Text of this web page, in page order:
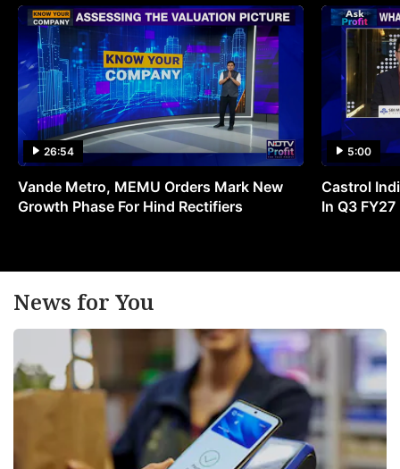
26:54
Vande Metro, MEMU Orders Mark New
Growth Phase For Hind Rectifiers
5:00
Castrol
In Q3 FY27
News for You